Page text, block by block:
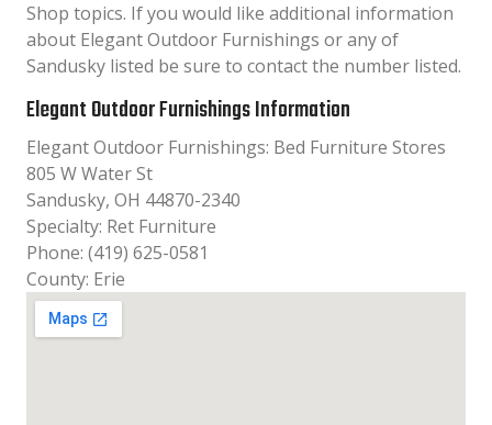
Shop topics. If you would like additional information
about Elegant Outdoor Furnishings or any of
Sandusky listed be sure to contact the number listed.
Elegant Outdoor Furnishings Information
Elegant Outdoor Furnishings: Bed Furniture Stores
805 W Water St
Sandusky, OH 44870-2340
Specialty: Ret Furniture
Phone: (419) 625-0581
County: Erie